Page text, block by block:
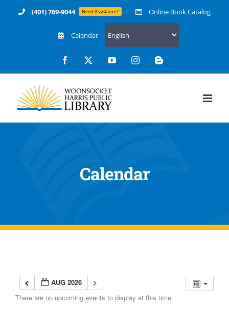
(401) 769-9044 Need Assistance? Online Book Catalog
Calendar
Facebook YouTubeInstagramBlogger
Calendar
AUG 2026
There are no upcoming events to display at this time.